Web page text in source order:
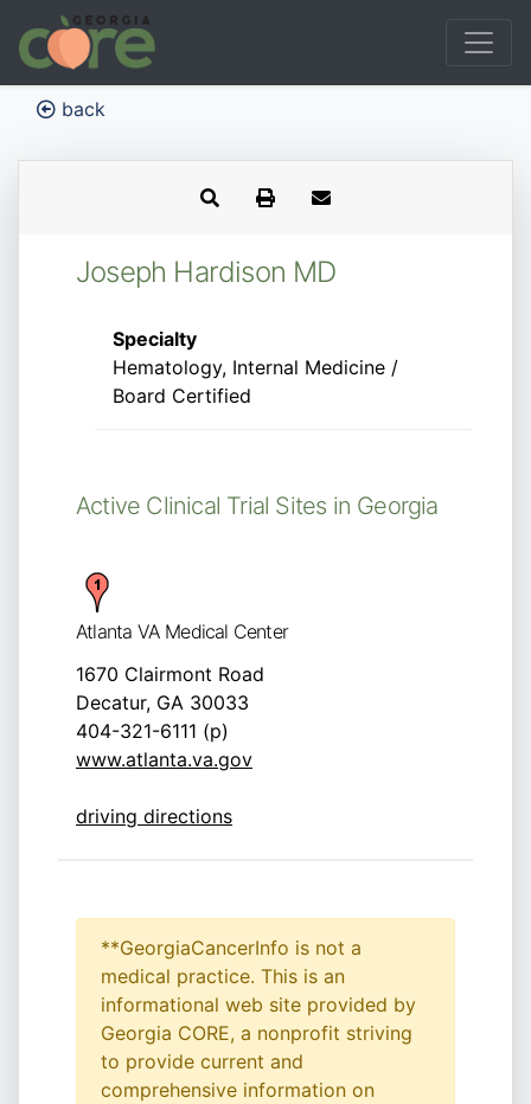
back
Joseph Hardison MD
Specialty
Hematology, Internal Medicine /
Board Certified
Active Clinical Trial Sites in Georgia
Atlanta VA Medical Center
1670 Clairmont Road
Decatur, GA 30033
404-321-6111 (p)
www.atlanta.va.gov
driving directions
**GeorgiaCancerInfo is not a
medical practice. This is an
informational web site provided by
Georgia CORE, a nonprofit striving
to provide current and
comprehensive information on